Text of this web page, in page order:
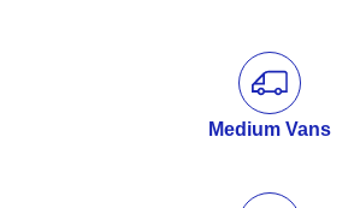
Medium Vans